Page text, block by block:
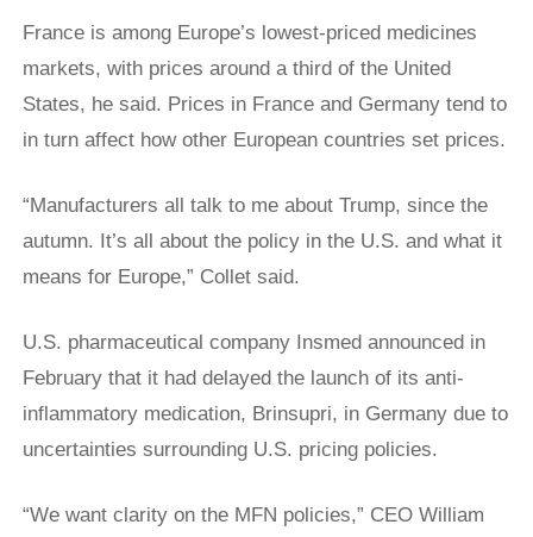
France is among Europe’s lowest-priced medicines
markets, with prices around a third of the United
States, he said. Prices in ​France and Germany tend to
in turn affect how other European countries set prices.
“Manufacturers all talk to me about Trump, since the
autumn. It’s all about the policy in the U.S. and what it
means for Europe,” Collet said.
U.S. pharmaceutical company Insmed announced in
February that it had delayed the launch of its anti-
inflammatory medication, Brinsupri, in Germany due to
uncertainties surrounding U.S. pricing policies.
“We want clarity on the MFN policies,” CEO William